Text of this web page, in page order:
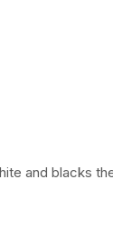
and blacks